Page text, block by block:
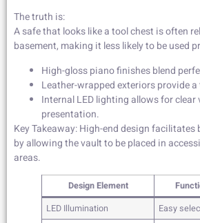
The truth is:
A safe that looks like a tool chest is often
basement, making it less likely to be used
High-gloss piano finishes blend
Leather-wrapped exteriors provide
Internal LED lighting allows for
presentation.
Key Takeaway: High-end design
by allowing the vault to be placed in
areas.
Design Element
LED Illumination
Easy